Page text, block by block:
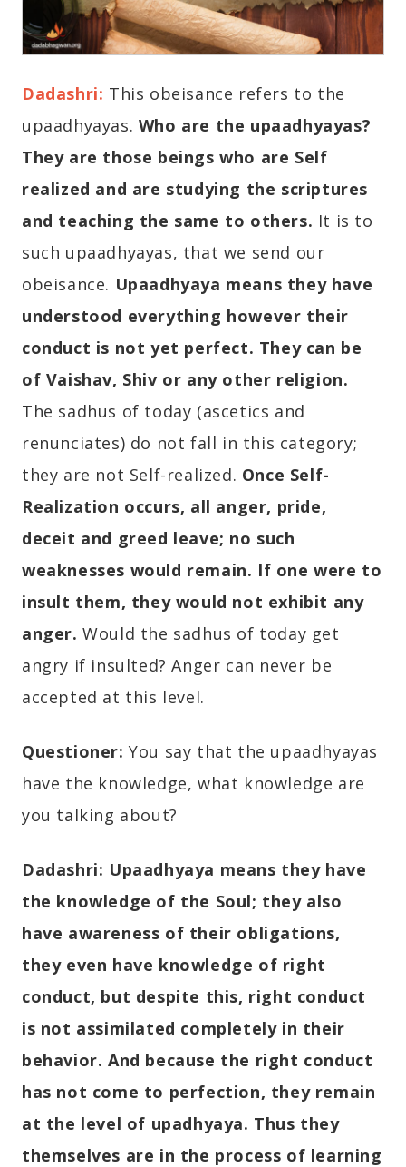
Dadashri: This obeisance refers to the
upaadhyayas. Who are the upaadhyayas?
They are those beings who are Self
realized and are studying the scriptures
and teaching the same to others. It is to
such upaadhyayas, that we send our
obeisance. Upaadhyaya means they have
understood everything however their
conduct is not yet perfect. They can be
of Vaishav, Shiv or any other religion.
The sadhus of today (ascetics and
renunciates) do not fall in this category;
they are not Self-realized. Once Self-
Realization occurs, all anger, pride,
deceit and greed leave; no such
weaknesses would remain. If one were to
insult them, they would not exhibit any
anger. Would the sadhus of today get
angry if insulted? Anger can never be
accepted at this level.
Questioner: You say that the upaadhyayas
have the knowledge, what knowledge are
you talking about?
Dadashri: Upaadhyaya means they have
the knowledge of the Soul; they also
have awareness of their obligations,
they even have knowledge of right
conduct, but despite this, right conduct
is not assimilated completely in their
behavior. And because the right conduct
has not come to perfection, they remain
at the level of upadhyaya. Thus they
themselves are in the process of learning